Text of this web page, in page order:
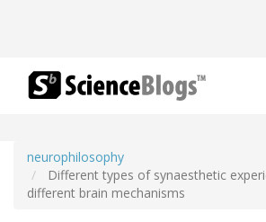
neurophilosophy
Different types of synaesthetic
different brain mechanisms